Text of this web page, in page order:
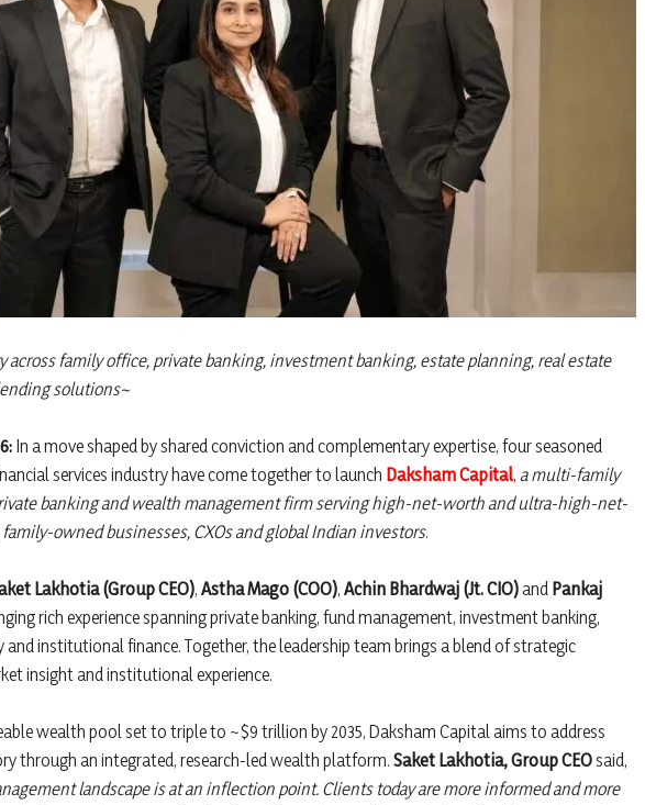
across family office, private banking, investment banking, estate planning, real estate
solutions~
In a move shaped by shared conviction and complementary expertise, four seasoned
services industry have come together to launch Daksham Capital, a multi-family
banking and wealth management firm serving high-net-worth and ultra-high-net-
owned businesses, CXOs and global Indian investors.
Lakhotia (Group CEO), Astha Mago (COO), Achin Bhardwaj (Jt. CIO)and Pankaj
rich experience spanning private banking, fund management, investment banking,
institutional finance. Together, the leadership team brings a blend of strategic
insight and institutional experience.
wealth pool set to triple to ~$9 trillion by 2035, Daksham Capital aims to address
through an integrated, research-led wealth platform. Saket Lakhotia, Group CEOsaid,
landscape is at an inflection point. Clients today are more informed and more